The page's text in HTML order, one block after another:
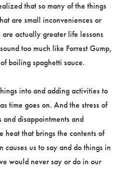
that so many of the things
are small inconveniences or
actually greater life lessons
too much like Forrest Gump,
boiling spaghetti sauce.
into and adding activities to
time goes on. And the stress of
disappointments and
heat that brings the contents of
causes us to say and do things in
would never say or do in our